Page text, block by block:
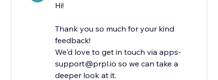
Hi!
Thank you so much for your kind
feedback!
We'd love to get in touch via apps-
support@prpl.io so we can take a
deeper look at it.